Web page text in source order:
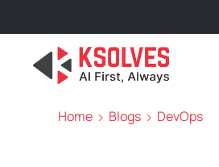
Home Blogs DevOps